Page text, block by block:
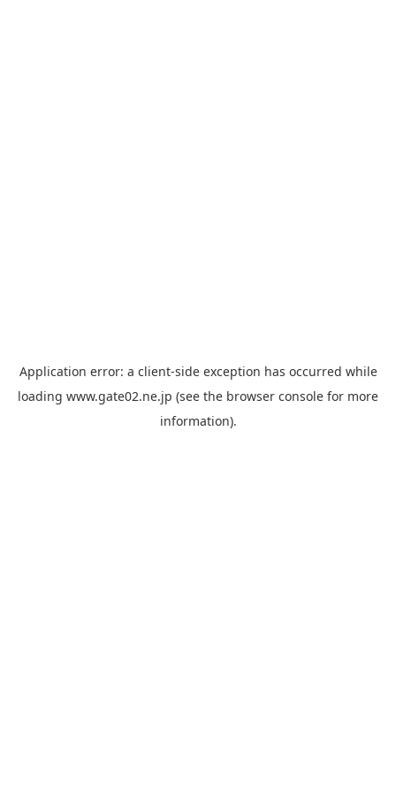
Application error: a client-side exception has occurred while
loading www.gate02.ne.jp (see the browser console for more
information).